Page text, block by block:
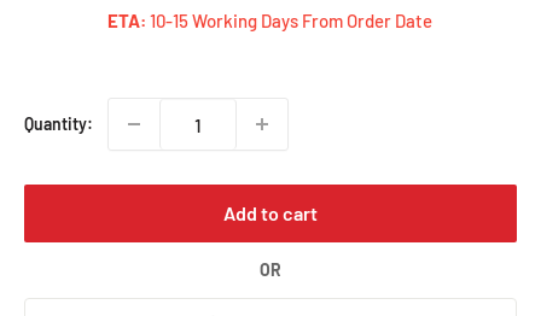
ETA: 10-15 Working Days From Order Date
Quantity:
Add to cart
OR